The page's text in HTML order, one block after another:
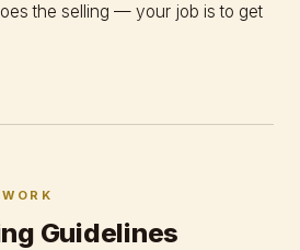
the selling — your job is to get
Guidelines